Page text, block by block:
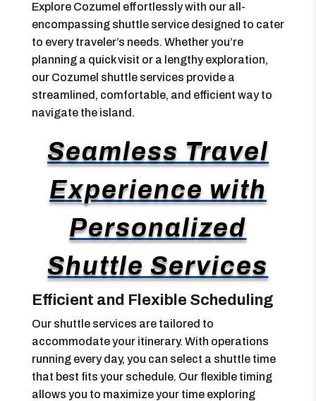
Explore Cozumel effortlessly with our all-
encompassing shuttle service designed to cater
to every traveler’s needs. Whether you’re
planning a quick visit or a lengthy exploration,
our Cozumel shuttle services provide a
streamlined, comfortable, and efficient way to
navigate the island.
Seamless Travel
Experience with
Personalized
Shuttle Services
Efficient and Flexible Scheduling
Our shuttle services are tailored to
accommodate your itinerary. With operations
running every day, you can select a shuttle time
that best fits your schedule. Our flexible timing
allows you to maximize your time exploring